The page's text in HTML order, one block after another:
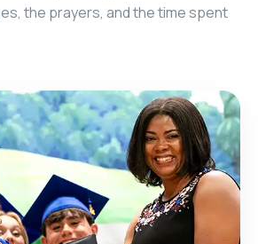
the prayers, and the time spent